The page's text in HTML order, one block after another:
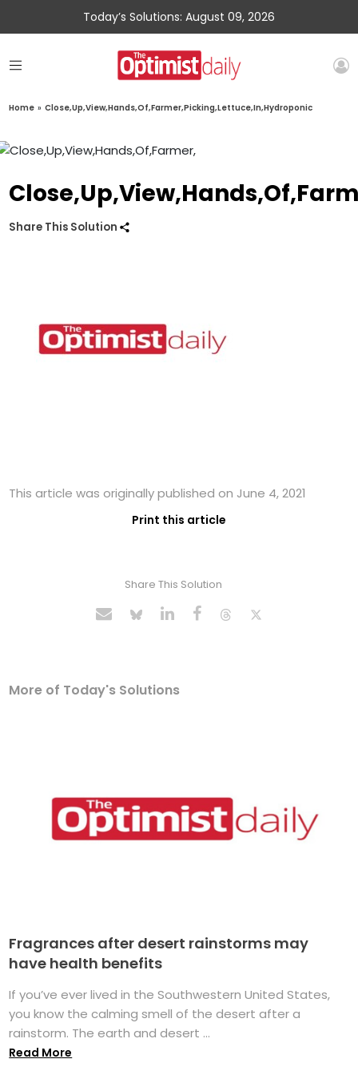
Today’s Solutions: August 09, 2026
Home » Close,Up,View,Hands,Of,Farmer,Picking,Lettuce,In,Hydroponic
Share This Solution
This article was originally published on June 4, 2021
Print this article
Share This Solution
More of Today's Solutions
Fragrances after desert rainstorms may
have health benefits
If you’ve ever lived in the Southwestern United States,
you know the calming smell of the desert after a
rainstorm. The earth and desert ...
Read More